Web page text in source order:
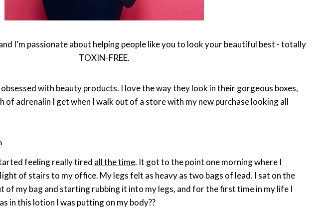
I’m passionate about helping people like you to look your beautiful best - totally
TOXIN-FREE.
obsessed with beauty products. I love the way they look in their gorgeous boxes,
of adrenalin I get when I walk out of a store with my new purchase looking all
feeling really tired all the time. It got to the point one morning where I
of stairs to my office. My legs felt as heavy as two bags of lead. I sat on the
of my bag and starting rubbing it into my legs, and for the first time in my life I
in this lotion I was putting on my body??